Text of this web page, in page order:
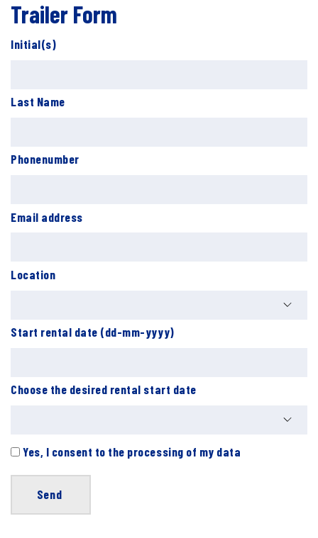
Trailer Form
Initial(s)
Last Name
Phonenumber
Email address
Location
Start rental date (dd-mm-yyyy)
Choose the desired rental start date
Yes, I consent to the processing of my data